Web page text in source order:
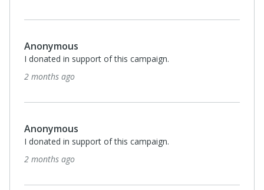
Anonymous
I donated in support of this campaign.
2 months ago
Anonymous
I donated in support of this campaign.
2 months ago